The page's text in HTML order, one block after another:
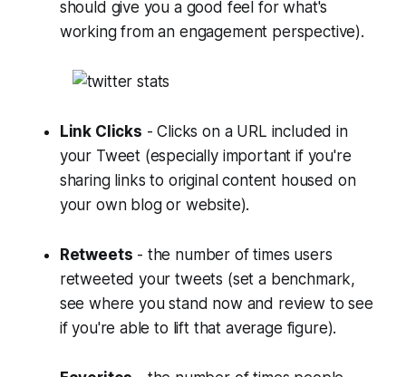
should give you a good feel for what's
working from an engagement perspective).
Link Clicks - Clicks on a URL included in
your Tweet (especially important if you're
sharing links to original content housed on
your own blog or website).
Retweets - the number of times users
retweeted your tweets (set a benchmark,
see where you stand now and review to see
if you're able to lift that average figure).